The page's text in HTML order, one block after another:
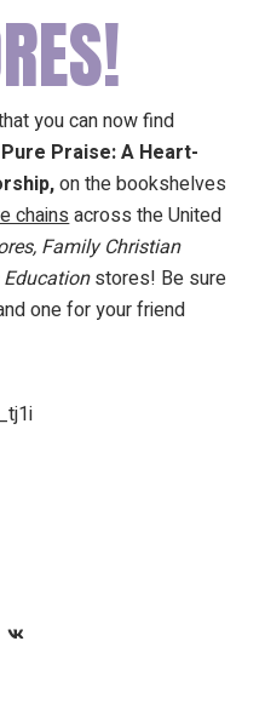
you can now find
Pure Praise: A Heart-
on the bookshelves
chains across the United
Family Christian
stores! Be sure
one for your friend